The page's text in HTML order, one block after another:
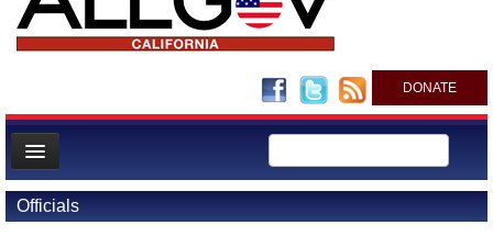
DONATE
Home
News
Officials